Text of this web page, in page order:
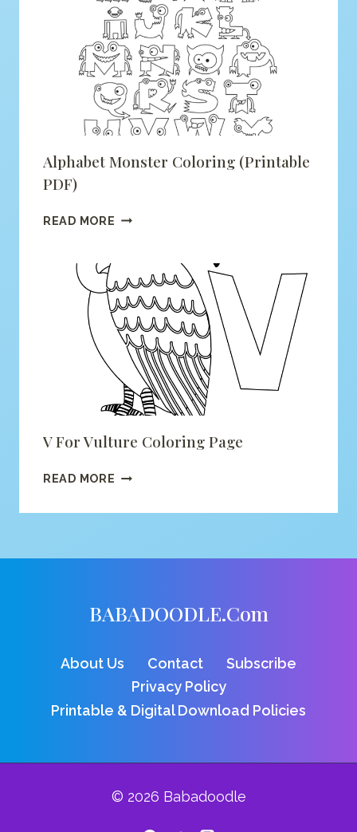
COLORING
(PRINTABLE
PDF)
Alphabet Monster Coloring (printable
PDF)
READ MORE ALPHABET
(PRINTABLE
PDF)
V For Vulture Coloring Page
READ MORE V
VULTURE
BABADOODLE.com
About Us Contact
Subscribe
Privacy Policy
Printable & Digital Download Policies
© 2026 Babadoodle